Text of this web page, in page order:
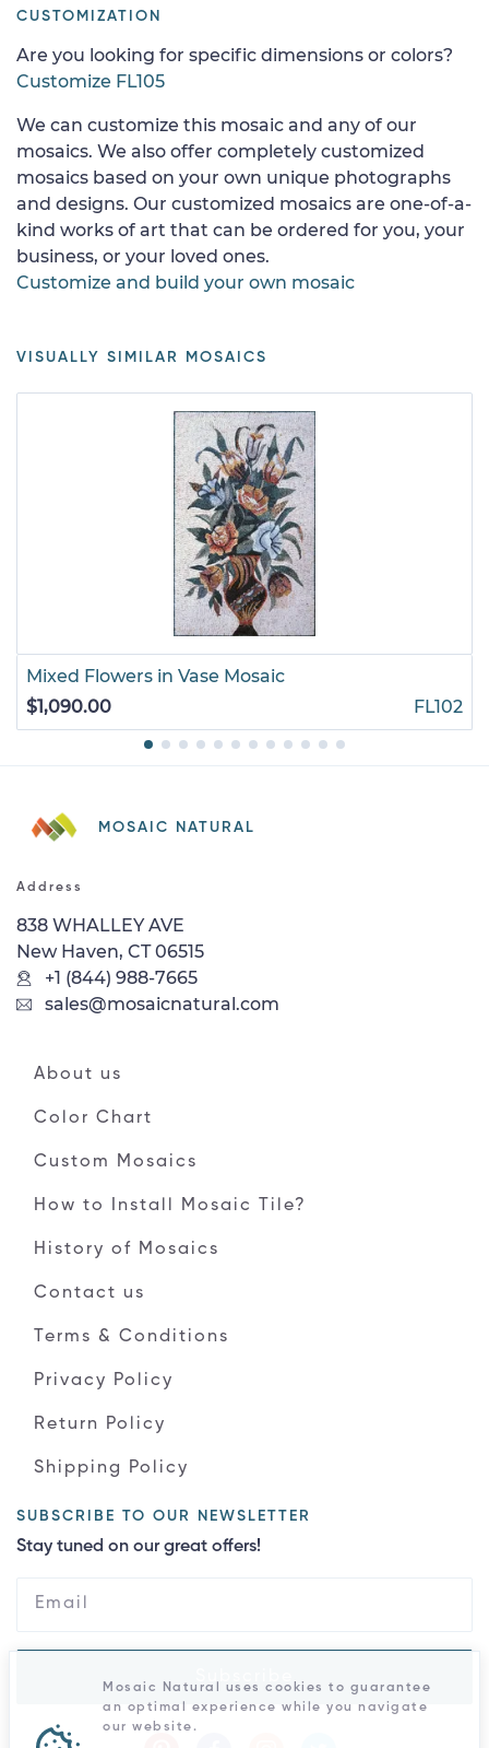
CUSTOMIZATION
Are you looking for specific dimensions or colors?
Customize FL105
We can customize this mosaic and any of our
mosaics. We also offer completely customized
mosaics based on your own unique photographs
and designs. Our customized mosaics are one-of-a-
kind works of art that can be ordered for you, your
business, or your loved ones.
Customize and build your own mosaic
VISUALLY SIMILAR MOSAICS
Mixed Flowers in Vase Mosaic
$1,090.00
FL102
MOSAIC NATURAL
Address
838 WHALLEY AVE
New Haven, CT 06515
+1 (844) 988-7665
sales@mosaicnatural.com
About us
Color Chart
Custom Mosaics
How to Install Mosaic Tile?
History of Mosaics
Contact us
Terms & Conditions
Privacy Policy
Return Policy
Shipping Policy
SUBSCRIBE TO OUR NEWSLETTER
Stay tuned on our great offers!
Mosaic Natural uses cookies to guarantee
an optimal experience while you navigate
our website.